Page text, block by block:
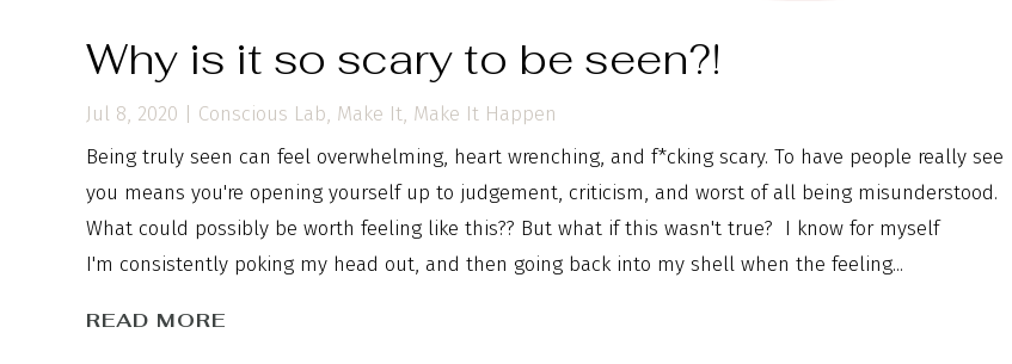
Why is it so scary to be seen?!
Jul 8, 2020 | Conscious Lab, Make It, Make It Happen
Being truly seen can feel overwhelming, heart wrenching, and f*cking scary. To have people really see
you means you're opening yourself up to judgement, criticism, and worst of all being misunderstood.
What could possibly be worth feeling like this?? But what if this wasn't true? I know for myself
I'm consistently poking my head out, and then going back into my shell when the feeling...
READ MORE